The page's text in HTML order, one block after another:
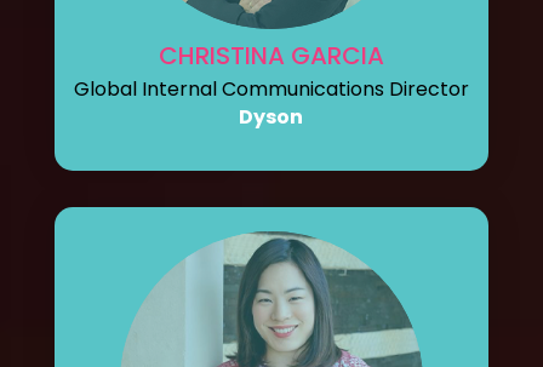
CHRISTINA GARCIA
Global Internal Communications Director
Dyson